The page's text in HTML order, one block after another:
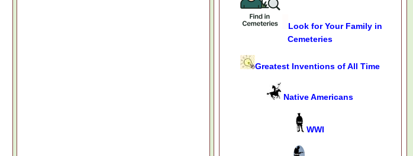
Look for Your Family in
Cemeteries
Greatest Inventions of All Time
Native Americans
WWI